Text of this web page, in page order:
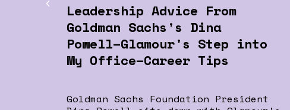
Leadership Advice From
Goldman Sachs's Dina
Powell–Glamour's Step into
My Office–Career Tips
Goldman Sachs Foundation President